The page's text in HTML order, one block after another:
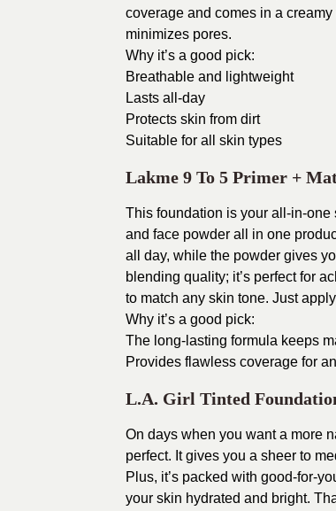
coverage and comes in a
minimizes pores.
Why it’s a good pick:
Breathable and lightweight
Lasts all-day
Protects skin from dirt
Suitable for all skin types
Lakme 9 To 5 Primer +
This foundation is your all-in-one
and face powder all in one
all day, while the powder gives
blending quality; it’s perfect for
to match any skin tone. Just
Why it’s a good pick:
The long-lasting formula keeps
Provides flawless coverage for
L.A. Girl Tinted
On days when you want a more
perfect. It gives you a sheer to
Plus, it’s packed with good-for-
your skin hydrated and bright.